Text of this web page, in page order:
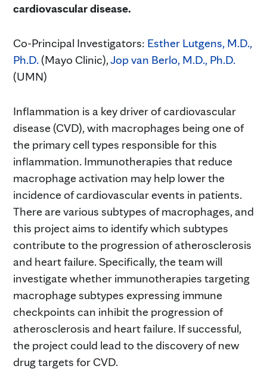
cardiovascular disease.
Co-Principal Investigators: Esther Lutgens, M.D.,
Ph.D.(Mayo Clinic),Jop van Berlo, M.D., Ph.D.
(UMN)
Inflammation is a key driver of cardiovascular
disease (CVD), with macrophages being one of
the primary cell types responsible for this
inflammation. Immunotherapies that reduce
macrophage activation may help lower the
incidence of cardiovascular events in patients.
There are various subtypes of macrophages, and
this project aims to identify which subtypes
contribute to the progression of atherosclerosis
and heart failure. Specifically, the team will
investigate whether immunotherapies targeting
macrophage subtypes expressing immune
checkpoints can inhibit the progression of
atherosclerosis and heart failure. If successful,
the project could lead to the discovery of new
drug targets for CVD.